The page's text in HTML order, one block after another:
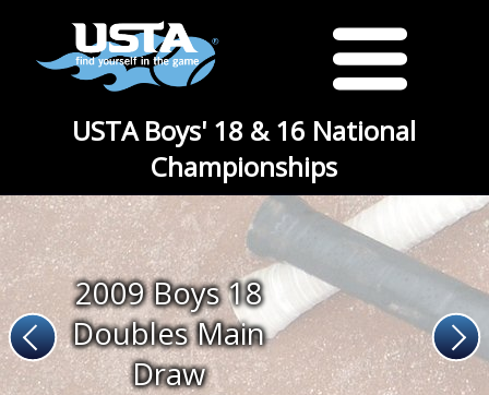
USTA Boys' 18 & 16 National
Championships
2009 Boys 18
Doubles Main
Draw